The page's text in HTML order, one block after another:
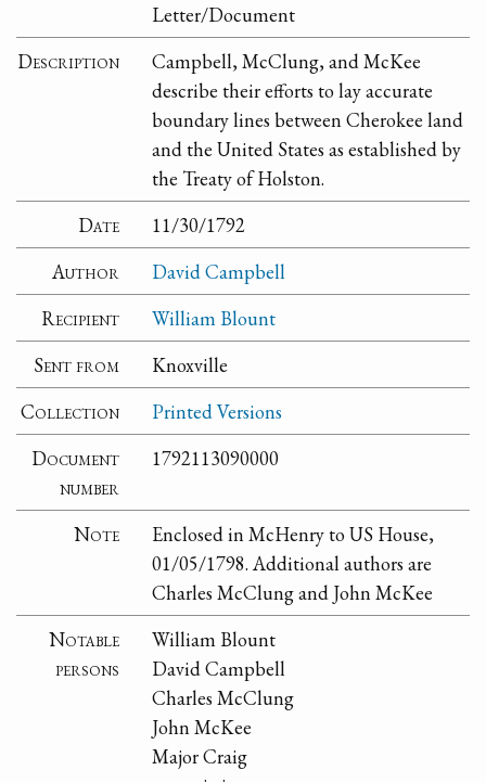
Letter/Document
Description
Campbell, McClung, and McKee
describe their efforts to lay accurate
boundary lines between Cherokee land
and the United States as established by
the Treaty of Holston.
Date
11/30/1792
Author
David Campbell
Recipient
William Blount
Sent from
Knoxville
Collection
Printed Versions
Document
number
1792113090000
Note
Enclosed in McHenry to US House,
01/05/1798. Additional authors are
Charles McClung and John McKee
Notable
persons
William Blount
David Campbell
Charles McClung
John McKee
Major Craig